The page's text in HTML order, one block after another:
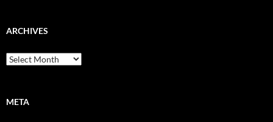
ARCHIVES
Archives
META